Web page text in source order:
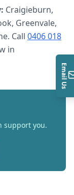
Craigieburn,
Greenvale,
Call 0406 018
in
support you.
Email Us